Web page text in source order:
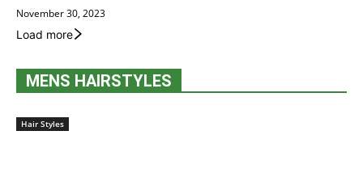
November 30, 2023
Load more
MENS HAIRSTYLES
Hair Styles